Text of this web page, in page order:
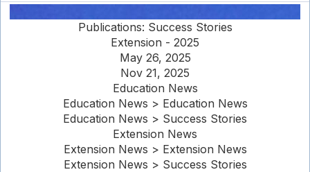
Publications: Success Stories
Extension - 2025
May 26, 2025
Nov 21, 2025
Education News
Education News > Education News
Education News > Success Stories
Extension News
Extension News > Extension News
Extension News > Success Stories